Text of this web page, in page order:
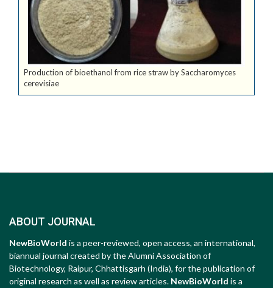
Production of bioethanol from rice straw by Saccharomyces
cerevisiae
ABOUT JOURNAL
NewBioWorld is a peer-reviewed, open access, an international,
biannual journal created by the Alumni Association of
Biotechnology, Raipur, Chhattisgarh (India), for the publication of
original research as well as review articles. NewBioWorld is a